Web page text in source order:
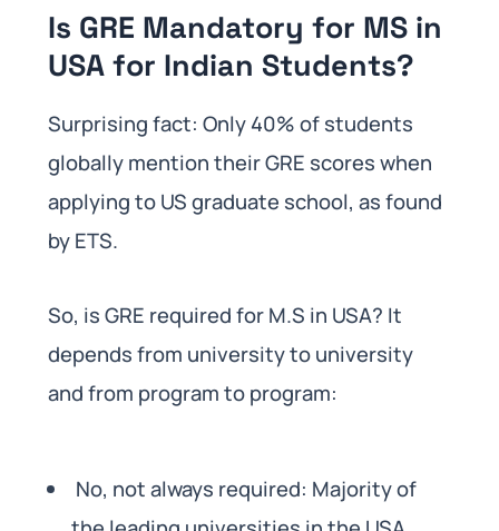
Is GRE Mandatory for MS in
USA for Indian Students?
Surprising fact: Only 40% of students
globally mention their GRE scores when
applying to US graduate school, as found
by ETS.
So, is GRE required for M.S in USA? It
depends from university to university
and from program to program:
No, not always required: Majority of